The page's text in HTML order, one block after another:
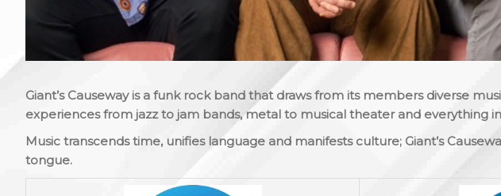
Giant’s Causeway is a funk rock band that draws from its members diverse
experiences from jazz to jam bands, metal to musical theater and everything
Music transcends time, unifies language and manifests culture; Giant’s
tongue.